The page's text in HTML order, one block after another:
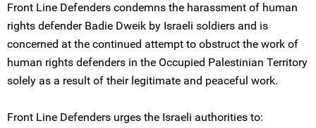
Front Line Defenders condemns the harassment of human
rights defender Badie Dweik by Israeli soldiers and is
concerned at the continued attempt to obstruct the work of
human rights defenders in the Occupied Palestinian Territory
solely as a result of their legitimate and peaceful work.
Front Line Defenders urges the Israeli authorities to: